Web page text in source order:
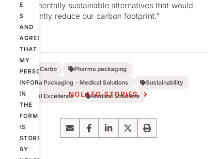
E
S
AND
AGREE
THAT
MY
PERSONAL
INFORMATION
IN
THE
FORM
IS
STORED
BY
environmentally sustainable alternatives that would
significantly reduce our carbon footprint.”
Nolato Cerbo
Pharma packaging
Pharma Packaging - Medical Solutions
Sustainability
Medical Excellence
Medical Solutions
NOLATO STORIES
EmailFacebookLinkedIn
X Print